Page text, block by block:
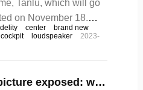
Tanlu, which will go
on November 18.
center
brand new
cockpit loudspeaker
2023-
Polar krypton ZEEKR 009 official declaration picture exposed: wheelbase 3.2m, optional highlight front grille